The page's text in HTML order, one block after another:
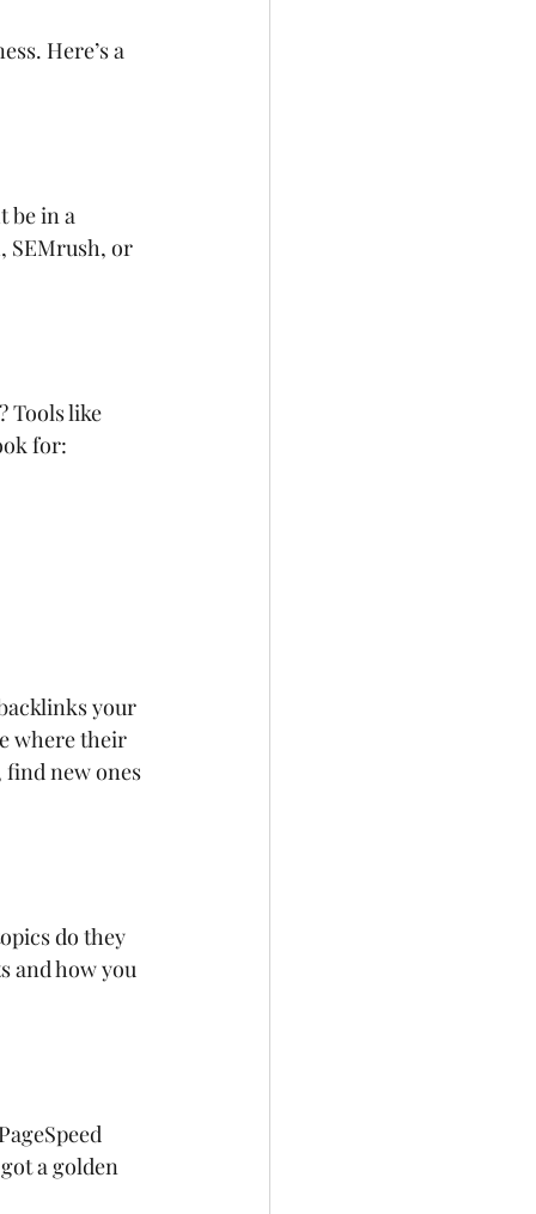
Here’s a
be in a
SEMrush, or
Tools like
for:
your
where their
find new ones
do they
and how you
a golden